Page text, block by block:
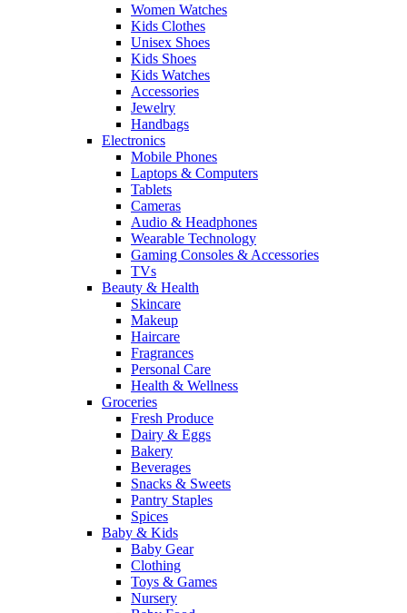
Women Watches
Kids Clothes
Unisex Shoes
Kids Shoes
Kids Watches
Accessories
Jewelry
Handbags
Electronics
Mobile Phones
Laptops & Computers
Tablets
Cameras
Audio & Headphones
Wearable Technology
Gaming Consoles & Accessories
TVs
Beauty & Health
Skincare
Makeup
Haircare
Fragrances
Personal Care
Health & Wellness
Groceries
Fresh Produce
Dairy & Eggs
Bakery
Beverages
Snacks & Sweets
Pantry Staples
Spices
Baby & Kids
Baby Gear
Clothing
Toys & Games
Nursery